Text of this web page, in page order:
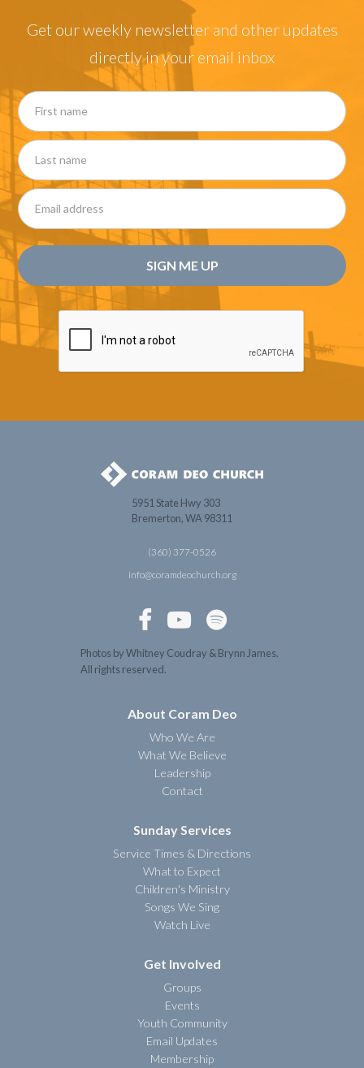
Get our weekly newsletter and other updates
directly in your email inbox
5951 State Hwy 303
Bremerton, WA 98311
(360) 377-0526
info@coramdeochurch.org
  
Photos by Whitney Coudray & Brynn James.
All rights reserved.
About Coram Deo
Who We Are
What We Believe
Leadership
Contact
Sunday Services
Service Times & Directions
What to Expect
Children's Ministry
Songs We Sing
Watch Live
Get Involved
Groups
Events
Youth Community
Email Updates
Membership